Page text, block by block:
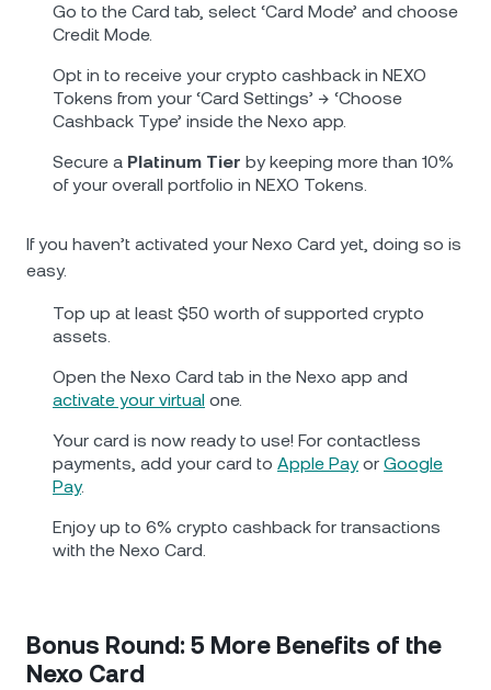
Go to the Card tab, select ‘Card Mode’ and choose
Credit Mode.
Opt in to receive your crypto cashback in NEXO
Tokens from your ‘Card Settings’ → ‘Choose
Cashback Type’ inside the Nexo app.
Secure a Platinum Тier by keeping more than 10%
of your overall portfolio in NEXO Tokens.
If you haven’t activated your Nexo Card yet, doing so is
easy.
Top up at least $50 worth of supported crypto
assets.
Open the Nexo Card tab in the Nexo app and
activate your virtual one.
Your card is now ready to use! For contactless
payments, add your card to Apple Payor Google
Pay.
Enjoy up to 6% crypto cashback for transactions
with the Nexo Card.
Bonus Round: 5 More Benefits of the
Nexo Card